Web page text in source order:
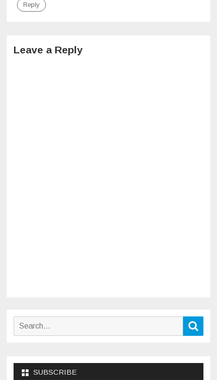
Reply
Leave a Reply
Search
SUBSCRIBE